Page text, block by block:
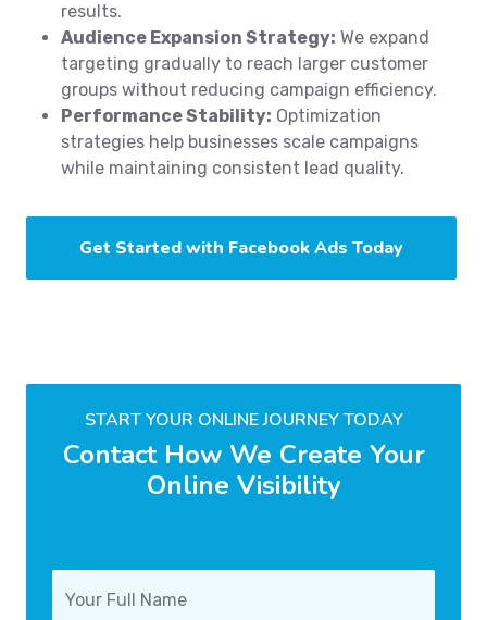
results.
Audience Expansion Strategy: We expand
targeting gradually to reach larger customer
groups without reducing campaign efficiency.
Performance Stability: Optimization
strategies help businesses scale campaigns
while maintaining consistent lead quality.
Get Started with Facebook Ads Today
START YOUR ONLINE JOURNEY TODAY
Contact How We Create Your
Online Visibility